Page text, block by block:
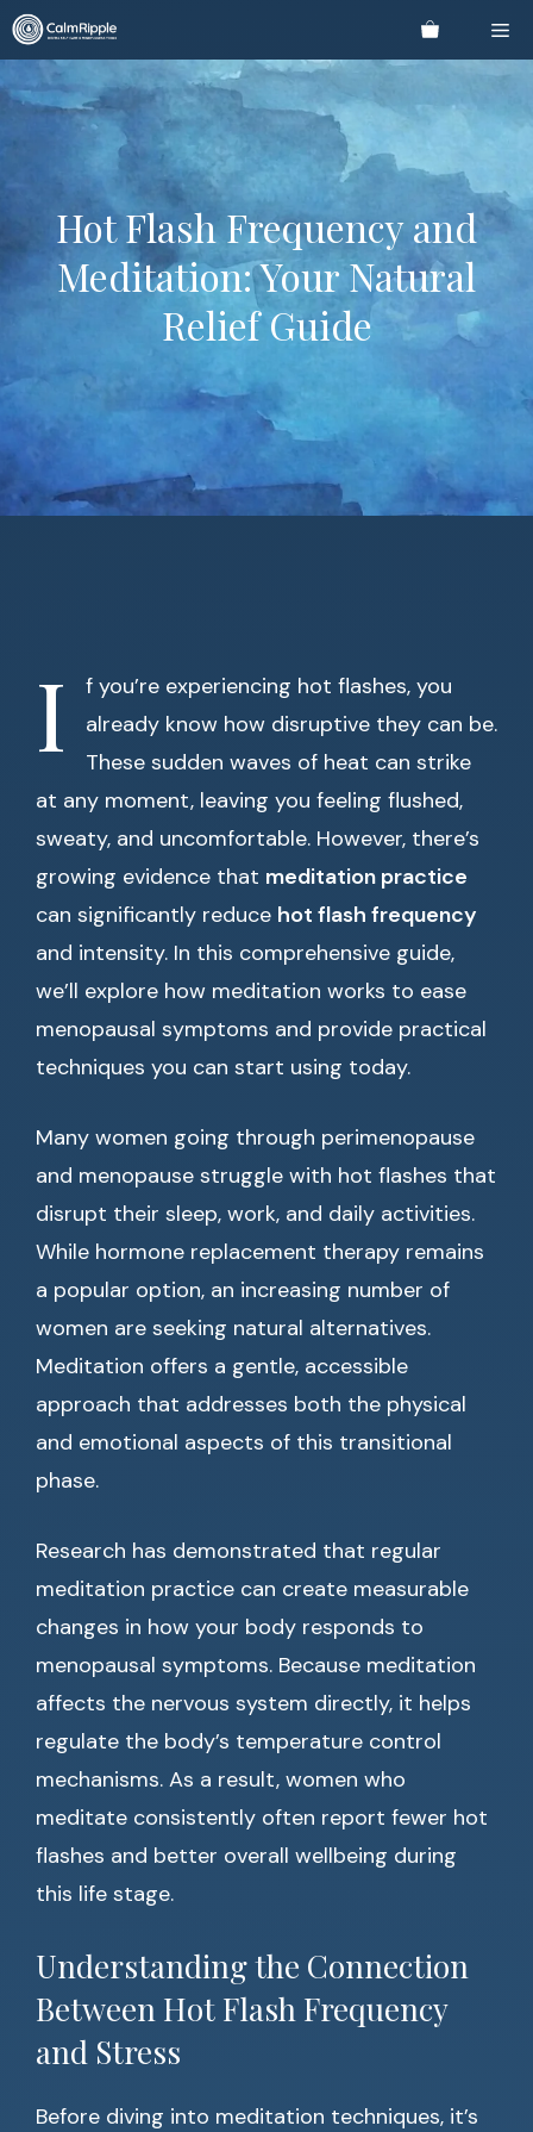
Skip
to
content
Hot Flash Frequency and
Meditation: Your Natural
Relief Guide
I
f you’re experiencing hot flashes, you
already know how disruptive they can be.
These sudden waves of heat can strike
at any moment, leaving you feeling flushed,
sweaty, and uncomfortable. However, there’s
growing evidence that meditation practice
can significantly reduce hot flash frequency
and intensity. In this comprehensive guide,
we’ll explore how meditation works to ease
menopausal symptoms and provide practical
techniques you can start using today.
Many women going through perimenopause
and menopause struggle with hot flashes that
disrupt their sleep, work, and daily activities.
While hormone replacement therapy remains
a popular option, an increasing number of
women are seeking natural alternatives.
Meditation offers a gentle, accessible
approach that addresses both the physical
and emotional aspects of this transitional
phase.
Research has demonstrated that regular
meditation practice can create measurable
changes in how your body responds to
menopausal symptoms. Because meditation
affects the nervous system directly, it helps
regulate the body’s temperature control
mechanisms. As a result, women who
meditate consistently often report fewer hot
flashes and better overall wellbeing during
this life stage.
Understanding the Connection
Between Hot Flash Frequency
and Stress
Before diving into meditation techniques, it’s